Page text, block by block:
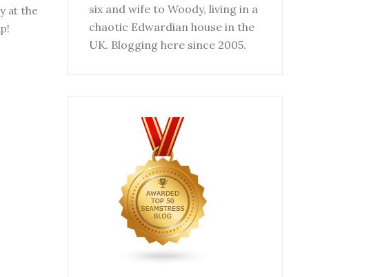
at the
six and wife to Woody, living in a
chaotic Edwardian house in the
UK. Blogging here since 2005.